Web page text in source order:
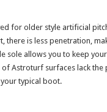
for older style artificial
there is less penetration,
sole allows you to keep
Astroturf surfaces lack the
typical boot.